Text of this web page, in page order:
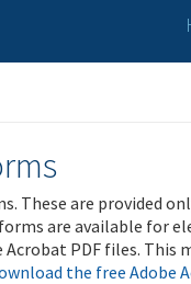
These are provided
are available for
PDF files. This
the free Adobe